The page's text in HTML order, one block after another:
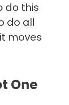
do this
do all
moves
One